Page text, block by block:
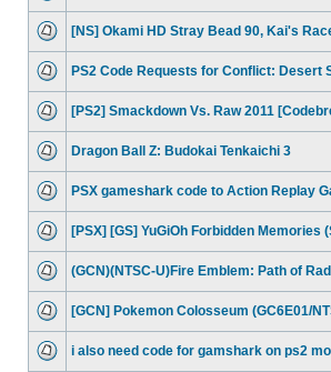
[NS] Okami HD Stray Bead 90, Kai's
PS2 Code Requests for Conflict: Desert
[PS2] Smackdown Vs. Raw 2011
Dragon Ball Z: Budokai Tenkaichi 3
PSX gameshark code to Action Replay
[PSX] [GS] YuGiOh Forbidden Memories
(GCN)(NTSC-U)Fire Emblem: Path of
[GCN] Pokemon Colosseum (GC6E01/
i also need code for gamshark on ps2